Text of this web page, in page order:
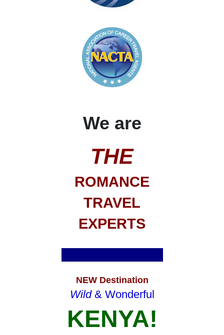
We are
THE
ROMANCE
TRAVEL
EXPERTS
NEW Destination
Wild & Wonderful
KENYA!